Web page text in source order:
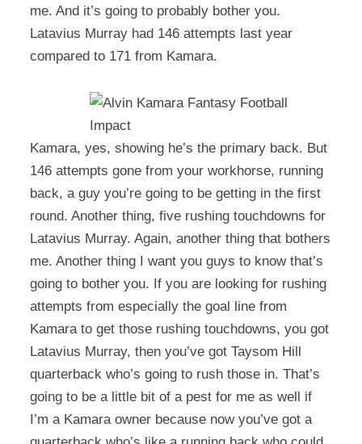
me. And it’s going to probably bother you.
Latavius Murray had 146 attempts last year
compared to 171 from Kamara.
Kamara, yes, showing he’s the primary back. But
146 attempts gone from your workhorse, running
back, a guy you’re going to be getting in the first
round. Another thing, five rushing touchdowns for
Latavius Murray. Again, another thing that bothers
me. Another thing I want you guys to know that’s
going to bother you. If you are looking for rushing
attempts from especially the goal line from
Kamara to get those rushing touchdowns, you got
Latavius Murray, then you’ve got Taysom Hill
quarterback who’s going to rush those in. That’s
going to be a little bit of a pest for me as well if
I’m a Kamara owner because now you’ve got a